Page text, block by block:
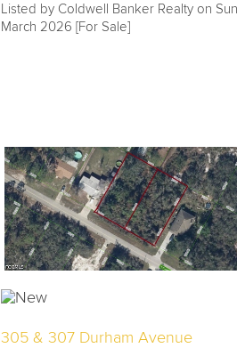
Listed by Coldwell Banker Realty on
March 2026 [For Sale]
305 & 307 Durham Avenue